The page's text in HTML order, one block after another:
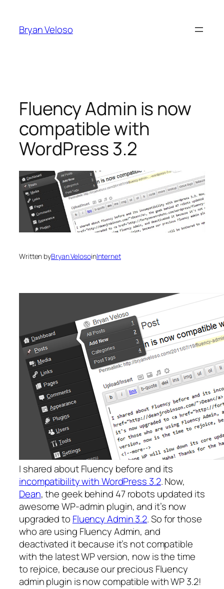
content
Bryan Veloso
Fluency Admin is now
compatible with
WordPress 3.2
Written byBryan VelosoinInternet
I shared about Fluency before and its
incompatibility with WordPress 3.2. Now,
Dean, the geek behind 47 robots updated its
awesome WP-admin plugin, and it’s now
upgraded to Fluency Admin 3.2. So for those
who are using Fluency Admin, and
deactivated it because it’s not compatible
with the latest WP version, now is the time
to rejoice, because our precious Fluency
admin plugin is now compatible with WP 3.2!